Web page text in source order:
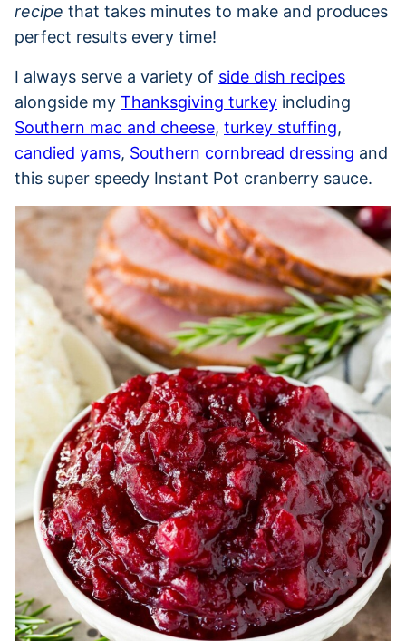
recipe that takes minutes to make and produces
perfect results every time!
I always serve a variety of side dish recipes
alongside my Thanksgiving turkey including
Southern mac and cheese, turkey stuffing,
candied yams, Southern cornbread dressing and
this super speedy Instant Pot cranberry sauce.